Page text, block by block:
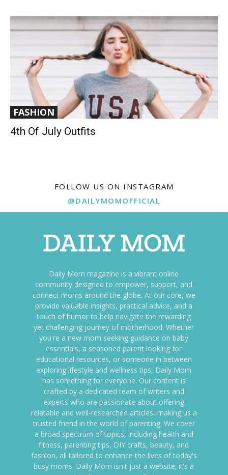
FASHION
4th Of July Outfits
FOLLOW US ON INSTAGRAM
@DAILYMOMOFFICIAL
Daily Mom magazine is a vibrant online
community designed to empower, support, and
connect moms around the globe. At our core, we
provide valuable insights, practical advice, and a
touch of humor to help navigate the rewarding
yet challenging journey of motherhood. Whether
you're a new mom seeking guidance on baby
essentials, a seasoned parent looking for
educational resources, or someone in between
exploring lifestyle and wellness tips, Daily Mom
has something for everyone. Our content is
crafted by a dedicated team of writers and
experts who are passionate about offering
relatable and well-researched articles, making us a
trusted friend in the world of parenting. We cover
a broad spectrum of topics, including health and
fitness, parenting tips, DIY crafts, beauty, and
fashion, all tailored to enhance the lives of today's
busy moms. Daily Mom isn't just a website; it's a